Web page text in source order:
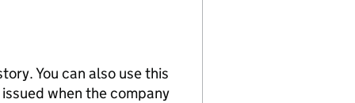
You can also use this
when the company